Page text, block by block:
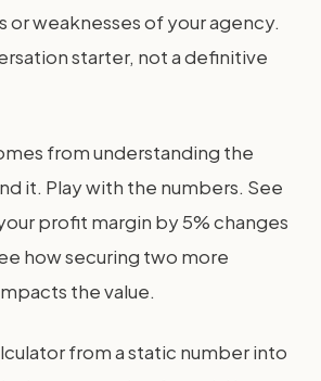
or weaknesses of your agency.
starter, not a definitive
from understanding the
it. Play with the numbers. See
profit margin by 5% changes
how securing two more
the value.
from a static number into